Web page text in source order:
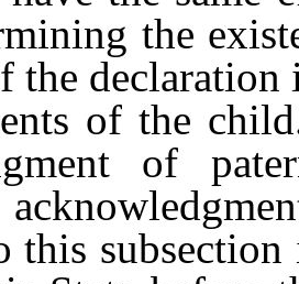
the
the declaration
of the
of
this